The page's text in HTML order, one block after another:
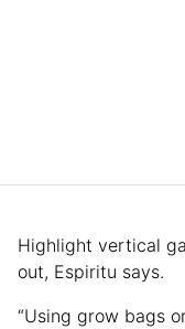
Highlight vertical
out, Espiritu says.
“Using grow bags